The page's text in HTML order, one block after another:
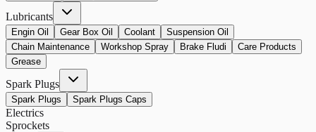
Lubricants
Engin Oil Gear Box Oil Coolant
Suspension Oil
Chain Maintenance
Workshop Spray Brake Fludi
Care Products
Grease
Spark Plugs
Spark Plugs Spark Plugs Caps
Electrics
Sprockets